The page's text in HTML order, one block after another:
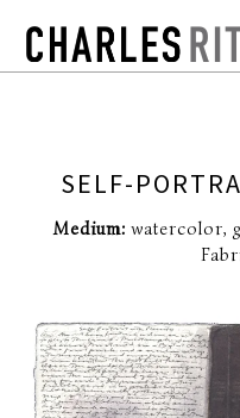
SELF-
Medium: watercolor,